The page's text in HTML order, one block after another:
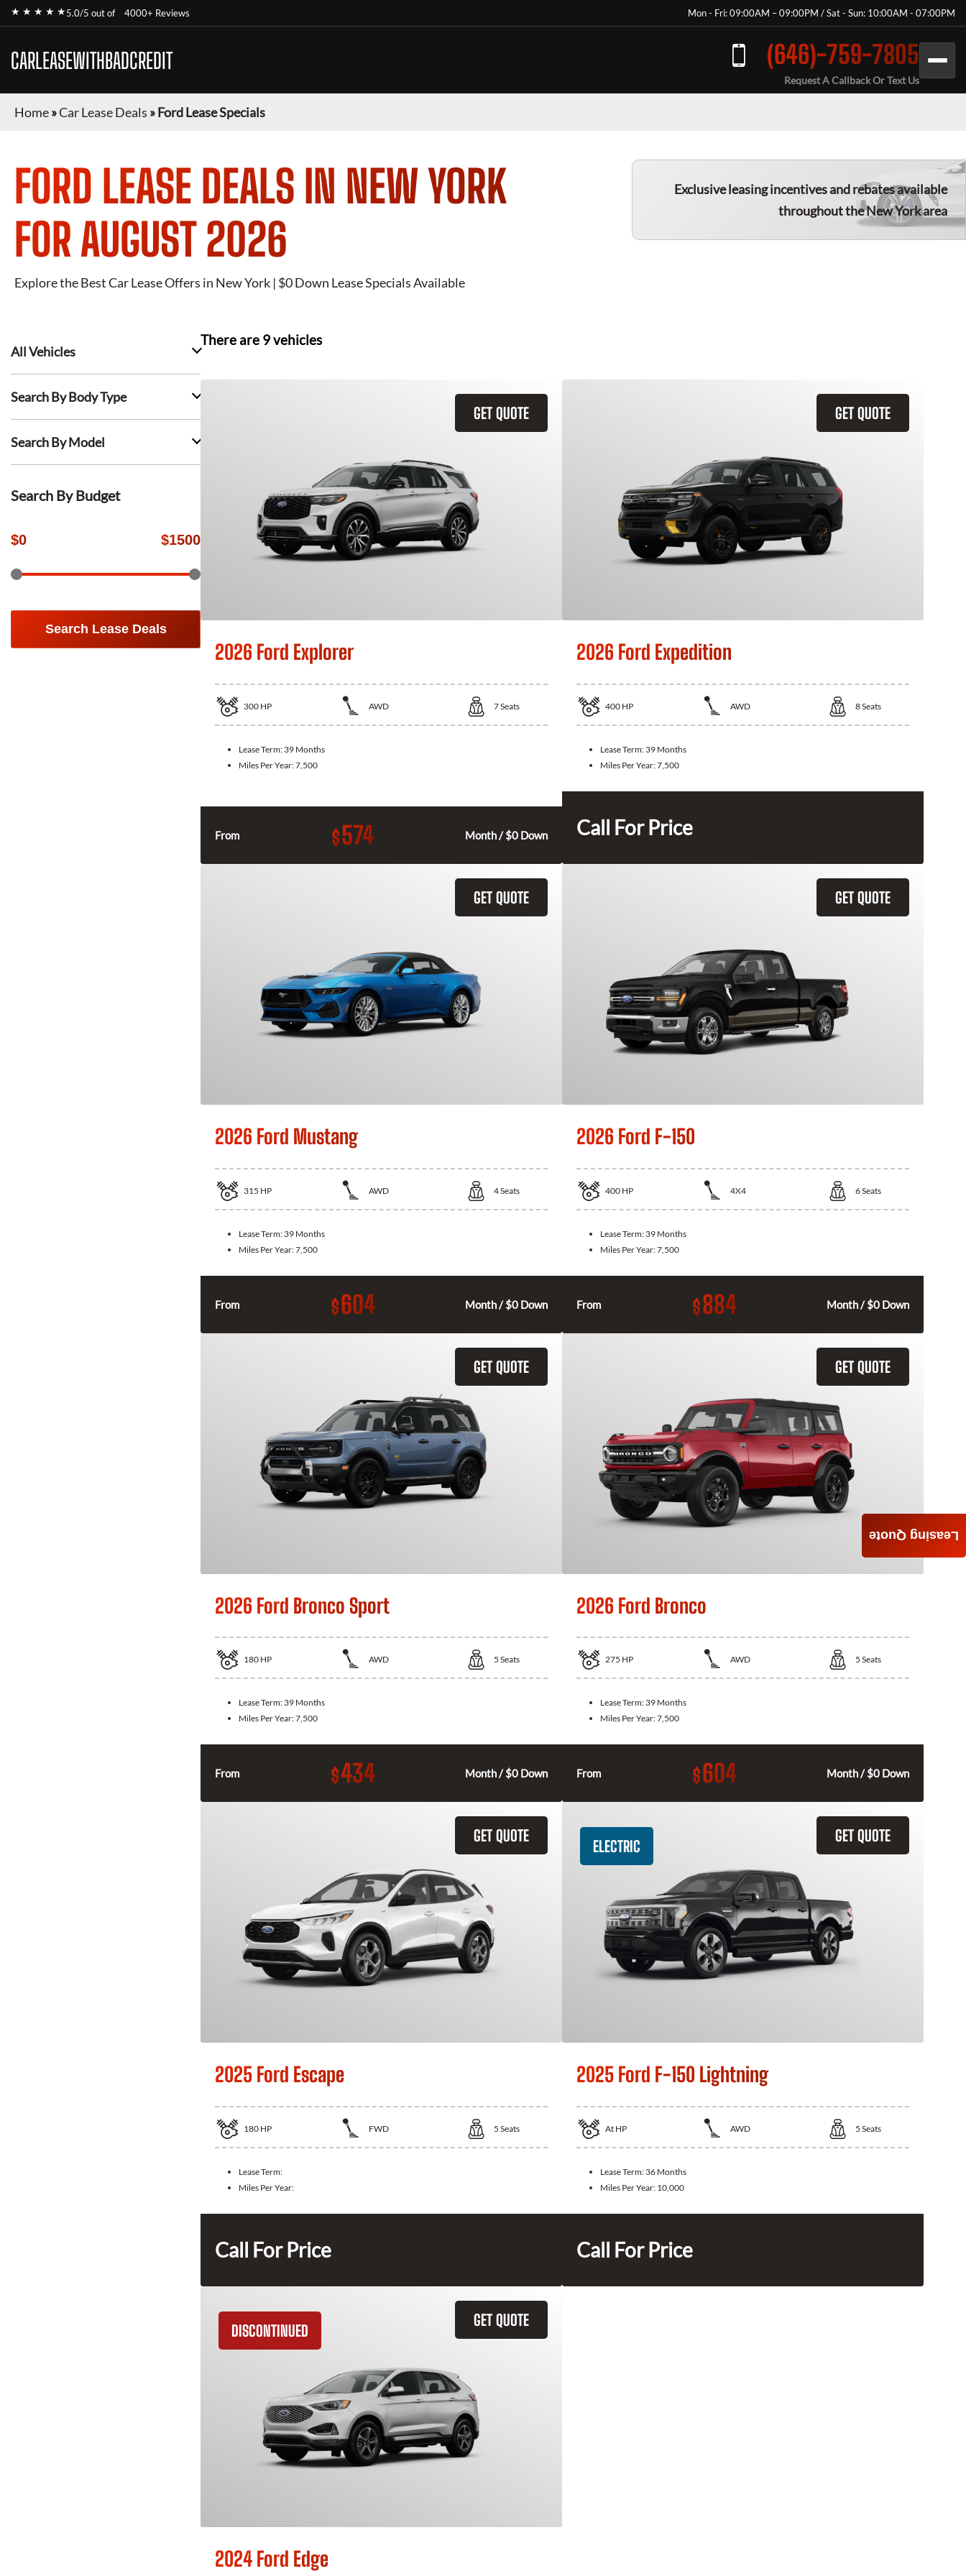
★ ★ ★ ★ ★5.0/5 out of 4000+ Reviews Mon - Fri: 09:00AM – 09:00PM / Sat - Sun: 10:00AM - 07:00PM
CARLEASEWITHBADCREDIT (646)-759-7805
Request A Callback Or Text Us
Home»Car Lease Deals »Ford Lease Specials
FORD LEASE DEALS IN NEW YORK
FOR AUGUST 2026
Explore the Best Car Lease Offers in New York | $0 Down Lease Specials Available
Exclusive leasing incentives and rebates available
throughout the New York area
All Vehicles
Search By Body Type
Search By Model
Search By Budget
$0 $1500
Search Lease Deals
There are 9vehicles
GET QUOTE
2026 Ford Explorer
300 HP AWD 7Seats
Lease Term: 39 Months
Miles Per Year:7,500
From $574 Month / $0 Down
GET QUOTE
2026 Ford Expedition
400 HP AWD 8Seats
Lease Term: 39 Months
Miles Per Year:7,500
Call For Price
GET QUOTE
2026 Ford Mustang
315 HP AWD 4Seats
Lease Term: 39 Months
Miles Per Year:7,500
From $604 Month / $0 Down
GET QUOTE
2026 Ford F-150
400 HP 4X4 6Seats
Lease Term: 39 Months
Miles Per Year:7,500
From $884 Month / $0 Down
GET QUOTE
2026 Ford Bronco Sport
180 HP AWD 5 Seats
Lease Term: 39 Months
Miles Per Year:7,500
From $434 Month / $0 Down
GET QUOTE
2026 Ford Bronco
275 HP AWD 5 Seats
Lease Term: 39 Months
Miles Per Year:7,500
From $604 Month / $0 Down
GET QUOTE
2025 Ford Escape
180 HP FWD 5 Seats
Lease Term:
Miles Per Year:
Call For Price
GET QUOTE
ELECTRIC
2025 Ford F-150 Lightning
At HP AWD 5 Seats
Lease Term: 36 Months
Miles Per Year: 10,000
Call For Price
GET QUOTE
DISCONTINUED
2024 Ford Edge
Leasing Quote